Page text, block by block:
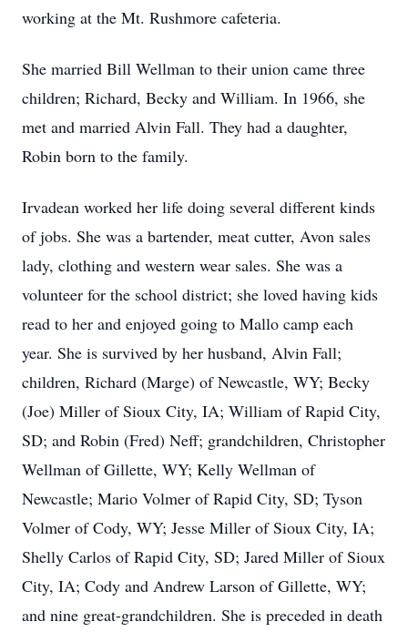
working at the Mt. Rushmore cafeteria.
She married Bill Wellman to their union came three
children; Richard, Becky and William. In 1966, she
met and married Alvin Fall. They had a daughter,
Robin born to the family.
Irvadean worked her life doing several different kinds
of jobs. She was a bartender, meat cutter, Avon sales
lady, clothing and western wear sales. She was a
volunteer for the school district; she loved having kids
read to her and enjoyed going to Mallo camp each
year. She is survived by her husband, Alvin Fall;
children, Richard (Marge) of Newcastle, WY; Becky
(Joe) Miller of Sioux City, IA; William of Rapid City,
SD; and Robin (Fred) Neff; grandchildren, Christopher
Wellman of Gillette, WY; Kelly Wellman of
Newcastle; Mario Volmer of Rapid City, SD; Tyson
Volmer of Cody, WY; Jesse Miller of Sioux City, IA;
Shelly Carlos of Rapid City, SD; Jared Miller of Sioux
City, IA; Cody and Andrew Larson of Gillette, WY;
and nine great-grandchildren. She is preceded in death